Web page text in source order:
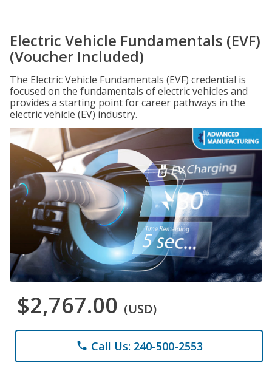
Electric Vehicle Fundamentals (EVF)
(Voucher Included)
The Electric Vehicle Fundamentals (EVF) credential is
focused on the fundamentals of electric vehicles and
provides a starting point for career pathways in the
electric vehicle (EV) industry.
$2,767.00 (USD)
phone Call Us: 240-500-2553